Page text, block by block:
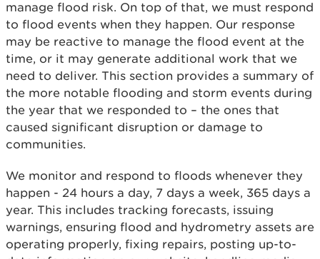
manage flood risk. On top of that, we must respond
to flood events when they happen. Our response
may be reactive to manage the flood event at the
time, or it may generate additional work that we
need to deliver. This section provides a summary of
the more notable flooding and storm events during
the year that we responded to – the ones that
caused significant disruption or damage to
communities.
We monitor and respond to floods whenever they
happen - 24 hours a day, 7 days a week, 365 days a
year. This includes tracking forecasts, issuing
warnings, ensuring flood and hydrometry assets are
operating properly, fixing repairs, posting up-to-